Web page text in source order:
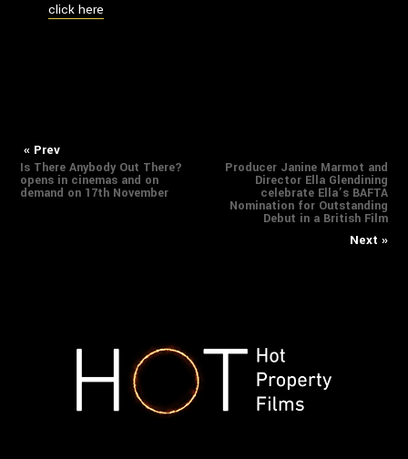
click here
Post
navigation
Previous
post:
« Prev
Is There Anybody Out There?
opens in cinemas and on
demand on 17th November
Producer Janine Marmot and
Director Ella Glendining
celebrate Ella’s BAFTA
Nomination for Outstanding
Debut in a British Film
Next »